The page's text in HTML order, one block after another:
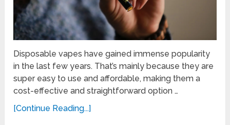
Disposable vapes have gained immense popularity
in the last few years. That’s mainly because they are
super easy to use and affordable, making them a
cost-effective and straightforward option …
[Continue Reading...]